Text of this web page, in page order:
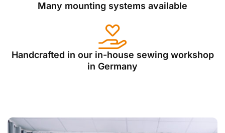
Many mounting systems available
Handcrafted in our in-house sewing workshop
in Germany